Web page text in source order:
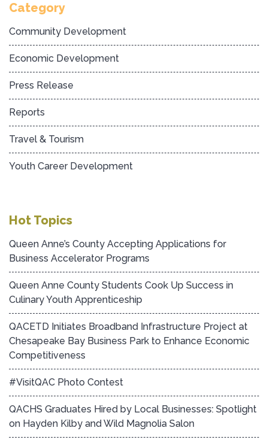
Category
Community Development
Economic Development
Press Release
Reports
Travel & Tourism
Youth Career Development
Hot Topics
Queen Anne’s County Accepting Applications for
Business Accelerator Programs
Queen Anne County Students Cook Up Success in
Culinary Youth Apprenticeship
QACETD Initiates Broadband Infrastructure Project at
Chesapeake Bay Business Park to Enhance Economic
Competitiveness
#VisitQAC Photo Contest
QACHS Graduates Hired by Local Businesses: Spotlight
on Hayden Kilby and Wild Magnolia Salon